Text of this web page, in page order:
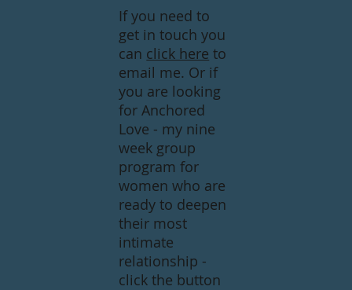
If you need to
get in touch you
can click here to
email me. Or if
you are looking
for Anchored
Love - my nine
week group
program for
women who are
ready to deepen
their most
intimate
relationship -
click the button